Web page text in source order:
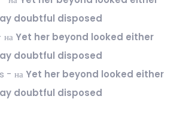
doubtful disposed
на Yet her beyond looked either
doubtful disposed
на Yet her beyond looked either
doubtful disposed